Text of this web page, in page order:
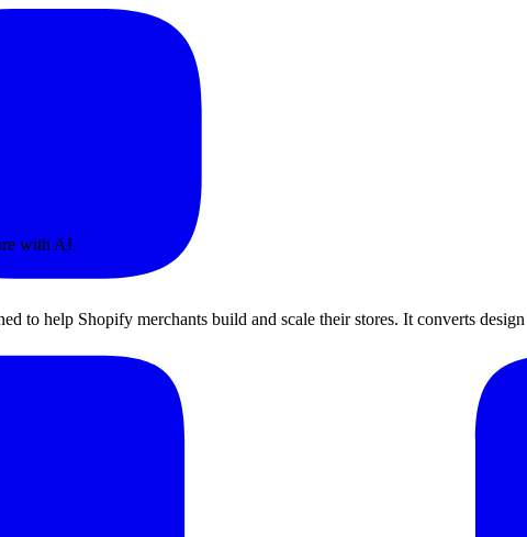
with AI
to help Shopify merchants build and scale their stores. It converts